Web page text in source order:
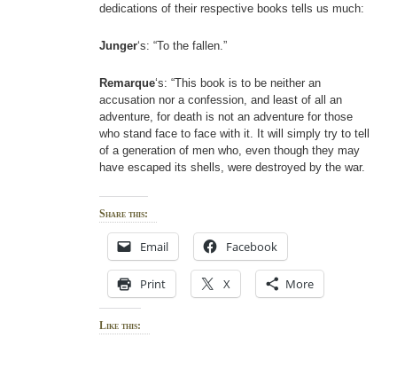
dedications of their respective books tells us much:
Junger‘s: “To the fallen.”
Remarque‘s: “This book is to be neither an
accusation nor a confession, and least of all an
adventure, for death is not an adventure for those
who stand face to face with it. It will simply try to tell
of a generation of men who, even though they may
have escaped its shells, were destroyed by the war.
Share this:
Email Facebook
Print X More
Like this: